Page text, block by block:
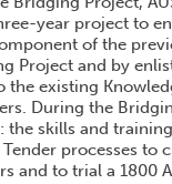
year project to
of the
Project and by
existing
During the
skills and
processes to
and to trial a 1800